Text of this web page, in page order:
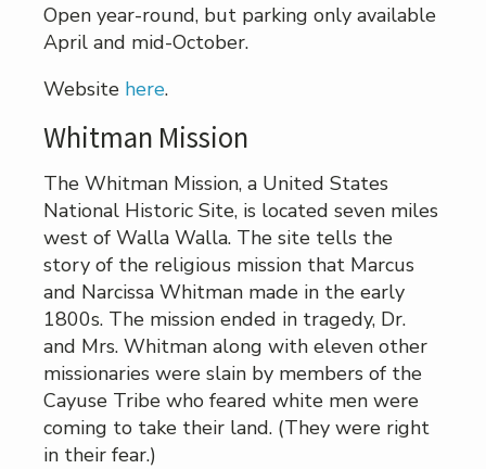
Open year-round, but parking only available
April and mid-October.
Website here.
Whitman Mission
The Whitman Mission, a United States
National Historic Site, is located seven miles
west of Walla Walla. The site tells the
story of the religious mission that Marcus
and Narcissa Whitman made in the early
1800s. The mission ended in tragedy, Dr.
and Mrs. Whitman along with eleven other
missionaries were slain by members of the
Cayuse Tribe who feared white men were
coming to take their land. (They were right
in their fear.)